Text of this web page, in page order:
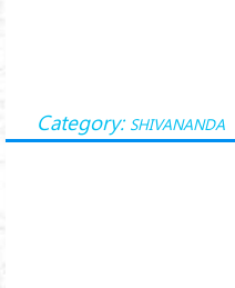
Category: SHIVANANDA